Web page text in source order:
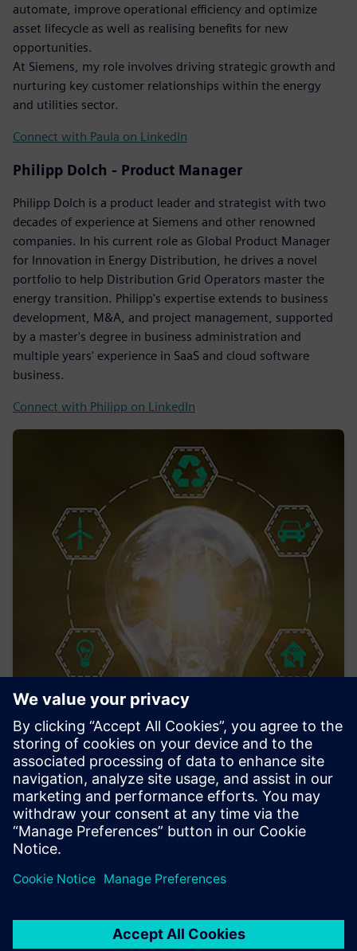
automate, improve operational efficiency and optimize
asset lifecycle as well as realising benefits for new
opportunities.
At Siemens, my role involves driving strategic growth and
nurturing key customer relationships within the energy
and utilities sector.
Connect with Paula on LinkedIn
Philipp Dolch - Product Manager
Philipp Dolch is a product leader and strategist with two
decades of experience at Siemens and other renowned
companies. In his current role as Global Product Manager
for Innovation in Energy Distribution, he drives a novel
portfolio to help Distribution Grid Operators master the
energy transition. Philipp's expertise extends to business
development, M&A, and project management, supported
by a master's degree in business administration and
multiple years' experience in SaaS and cloud software
business.
Connect with Philipp on LinkedIn